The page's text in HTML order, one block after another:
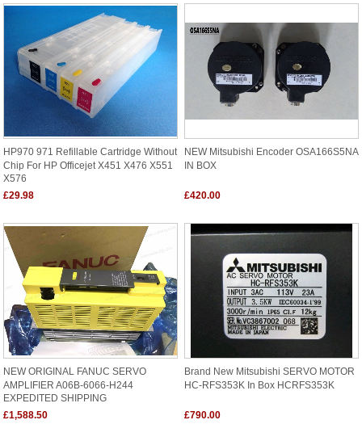
HP970 971 Refillable Cartridge Without
Chip For HP Officejet X451 X476 X551
X576
£29.98
NEW Mitsubishi Encoder OSA166S5NA
IN BOX
£420.00
NEW ORIGINAL FANUC SERVO
AMPLIFIER A06B-6066-H244
EXPEDITED SHIPPING
£1,588.50
Brand New Mitsubishi SERVO MOTOR
HC-RFS353K In Box HCRFS353K
£790.00